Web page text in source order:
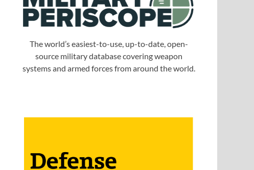
The world’s easiest-to-use, up-to-date, open-
source military database covering weapon
systems and armed forces from around the world.